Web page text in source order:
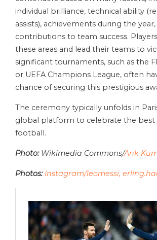
individual brilliance, technical ability
assists), achievements during the year,
contributions to team success.
these areas and lead their teams to
significant tournaments, such as the
or UEFA Champions League, often
chance of securing this prestigious
The ceremony typically unfolds in
global platform to celebrate the best
football.
Photo:Wikimedia Commons/Ank
Photos: Instagram/leomessi,